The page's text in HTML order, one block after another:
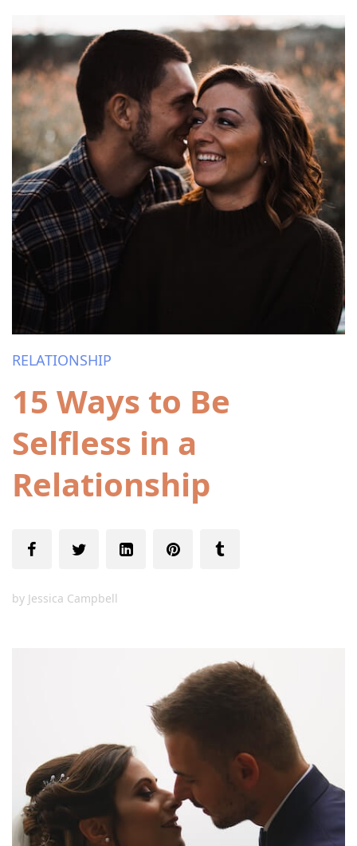
RELATIONSHIP
15 Ways to Be
Selfless in a
Relationship
by Jessica Campbell